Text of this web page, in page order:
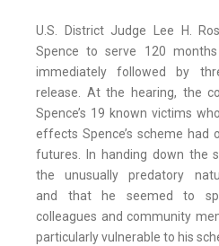
U.S. District Judge Lee H.
Spence to serve 120
immediately followed by
release. At the hearing, the
Spence’s 19 known victims
effects Spence’s scheme had
futures. In handing down the
the unusually predatory
and that he seemed to
colleagues and community
particularly vulnerable to his